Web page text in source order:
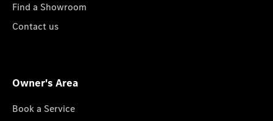
Find a Showroom
Contact us
Owner's Area
Book a Service